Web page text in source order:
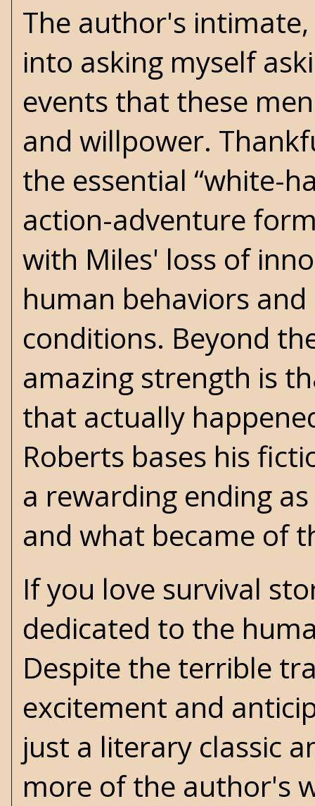
The author's
into asking myself
events that these
and willpower.
the essential “white-
action-adventure
with Miles' loss of
human behaviors
conditions. Beyond
amazing strength is
that actually
Roberts bases his
a rewarding ending
and what became of
If you love survival
dedicated to the
Despite the terrible
excitement and
just a literary classic
more of the author's